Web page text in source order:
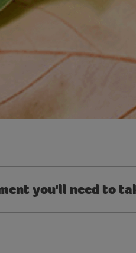
you'll need to